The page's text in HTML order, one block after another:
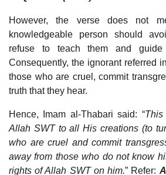
However, the verse does not
knowledgeable person should
refuse to teach them and
Consequently, the ignorant referred
those who are cruel, commit
truth that they hear.
Hence, Imam al-Thabari said: “This
Allah SWT to all His creations (to
who are cruel and commit
away from those who do not know
rights of Allah SWT on him.” Refer: